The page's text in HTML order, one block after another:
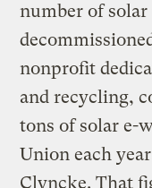
number of solar
nonprofit
and recycling,
tons of solar e-
Union each
Clyncke. That